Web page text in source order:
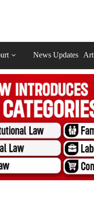
News Updates